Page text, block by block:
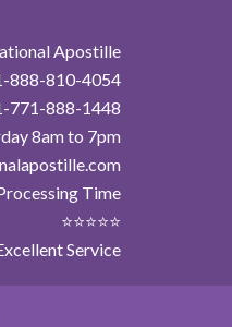
Apostille
888-810-4054
771-888-1448
8am to 7pm
Time
⭐⭐⭐⭐⭐
Service